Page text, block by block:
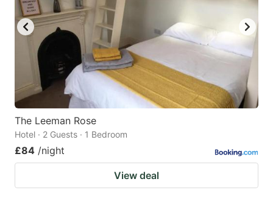
key
to
the
keyboard
shortcuts
for
changing
dates.
to
get
the
keyboard
shortcuts
The Leeman Rose
Hotel · 2 Guests · 1 Bedroom
£84 /night
View deal